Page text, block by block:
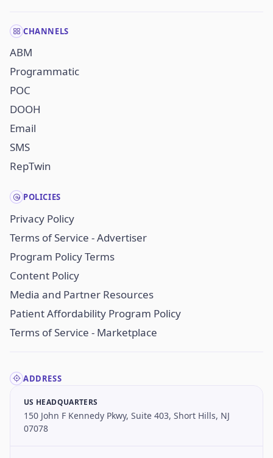
CHANNELS
ABM
Programmatic
POC
DOOH
Email
SMS
RepTwin
POLICIES
Privacy Policy
Terms of Service - Advertiser
Program Policy Terms
Content Policy
Media and Partner Resources
Patient Affordability Program Policy
Terms of Service - Marketplace
ADDRESS
US HEADQUARTERS
150 John F Kennedy Pkwy, Suite 403, Short Hills, NJ
07078